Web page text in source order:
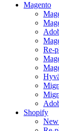
Magento
Re-
Shopify